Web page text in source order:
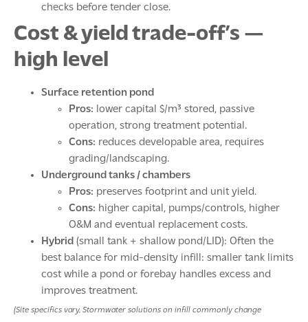
checks before tender close.
Cost & yield trade-off’s —
high level
Surface retention pond
Pros: lower capital $/m³ stored, passive
operation, strong treatment potential.
Cons: reduces developable area, requires
grading/landscaping.
Underground tanks / chambers
Pros: preserves footprint and unit yield.
Cons: higher capital, pumps/controls, higher
O&M and eventual replacement costs.
Hybrid (small tank + shallow pond/LID): Often the
best balance for mid-density infill: smaller tank limits
cost while a pond or forebay handles excess and
improves treatment.
(Site specifics vary. Stormwater solutions on infill commonly change